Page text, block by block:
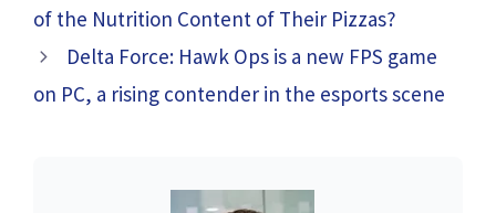
of the Nutrition Content of Their Pizzas?
Delta Force: Hawk Ops is a new FPS game
on PC, a rising contender in the esports scene